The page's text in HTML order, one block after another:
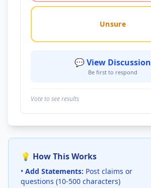
Unsure
💬 View Discussion
Be first to respond
Vote to see results
💡 How This Works
• Add Statements: Post claims or
questions (10-500 characters)